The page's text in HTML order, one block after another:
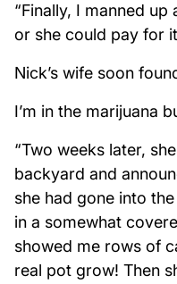
“Finally, I manned
or she could pay for
Nick’s wife soon
I’m in the marijuana
“Two weeks later,
backyard and
she had gone into
in a somewhat
showed me rows of
real pot grow! Then